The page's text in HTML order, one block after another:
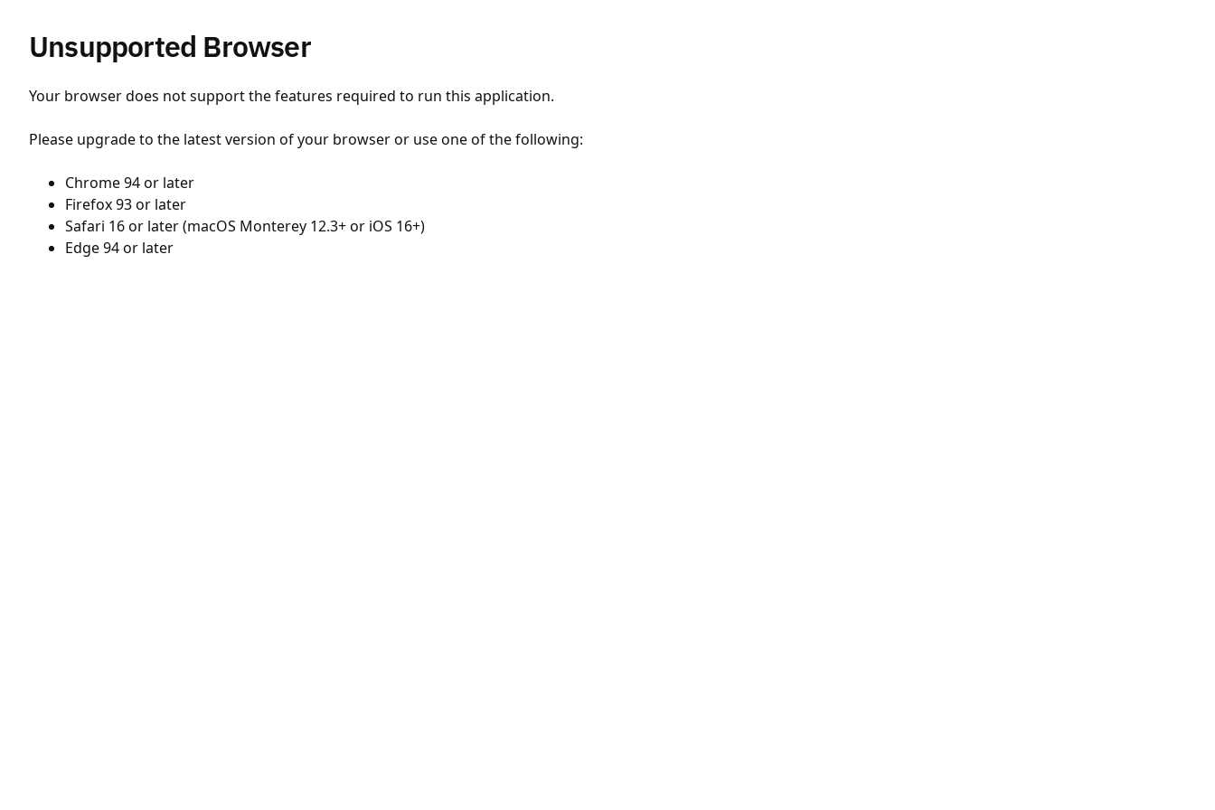
Unsupported Browser
Your browser does not support the features required to run this application.
Please upgrade to the latest version of your browser or use one of the following:
Chrome 94 or later
Firefox 93 or later
Safari 16 or later (macOS Monterey 12.3+ or iOS 16+)
Edge 94 or later